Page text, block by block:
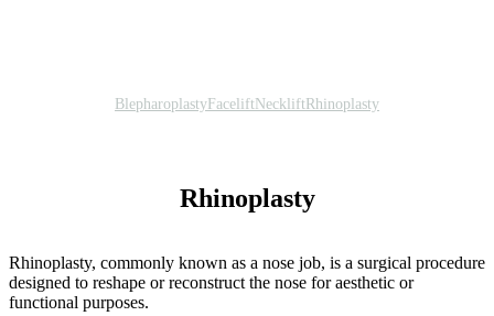
BlepharoplastyFaceliftNeckliftRhinoplasty
Rhinoplasty
Rhinoplasty, commonly known as a nose job, is a surgical procedure
designed to reshape or reconstruct the nose for aesthetic or
functional purposes.